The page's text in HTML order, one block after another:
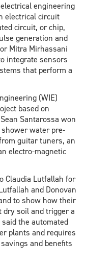
engineering
electrical circuit
circuit, or chip,
generation and
Mitra Mirhassani
integrate sensors
that perform a
(WIE)
based on
Santarossa won
water pre-
guitar tuners, an
electro-magnetic
Claudia Lutfallah for
and Donovan
to show how their
dry soil and trigger a
the automated
plants and requires
and benefits